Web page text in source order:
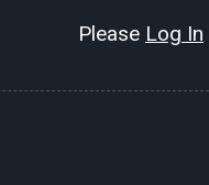
Please Log In